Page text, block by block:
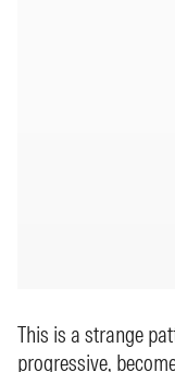
This is a strange
progressive,